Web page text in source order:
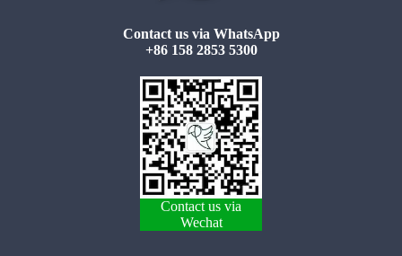
Contact us via WhatsApp
+86 158 2853 5300
Contact us via
Wechat